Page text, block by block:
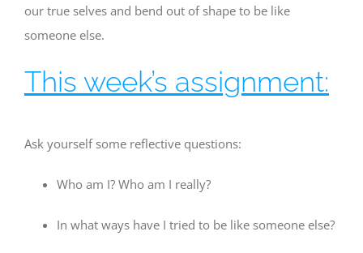
our true selves and bend out of shape to be like
someone else.
This week’s assignment:
Ask yourself some reflective questions:
Who am I? Who am I really?
In what ways have I tried to be like someone else?